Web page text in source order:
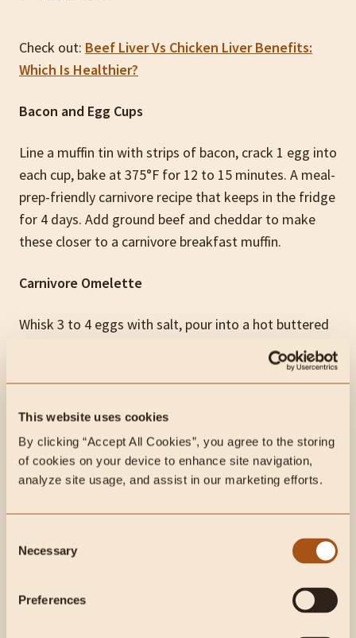
This website uses cookies
By clicking “Accept All Cookies”, you agree to the storing
of cookies on your device to enhance site navigation,
analyze site usage, and assist in our marketing efforts.
Selection
Necessary
Preferences
Check out: Beef Liver Vs Chicken Liver Benefits:
Which Is Healthier?
Bacon and Egg Cups
Line a muffin tin with strips of bacon, crack 1 egg into
each cup, bake at 375°F for 12 to 15 minutes. A meal-
prep-friendly carnivore recipe that keeps in the fridge
for 4 days. Add ground beef and cheddar to make
these closer to a carnivore breakfast muffin.
Carnivore Omelette
Whisk 3 to 4 eggs with salt, pour into a hot buttered
pan, fill with cooked ground beef or breakfast
sausage and shredded cheese, fold, and serve.
Carnivore Liver Pancakes
The most nutrient-dense breakfast recipe on this list,
disguised as comfort food. These pancakes are
fat per serving, and contain zero carbohydrates. The
liver taste is effectively hidden, which makes this the
ideal entry point for anyone still working up to eating